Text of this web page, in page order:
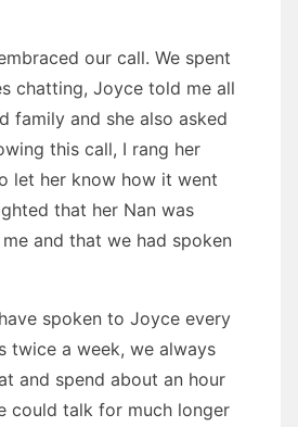
our call. We spent
chatting, Joyce told me all
family and she also asked
this call, I rang her
let her know how it went
that her Nan was
and that we had spoken
spoken to Joyce every
twice a week, we always
and spend about an hour
could talk for much longer